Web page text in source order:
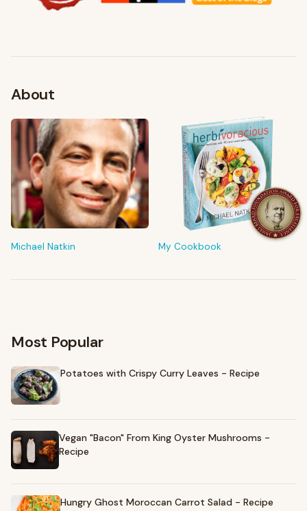
About
Michael Natkin My Cookbook
FROM MY KITCHEN
Shop My Pantry
The tools & ingredients I reach for every day
Most Popular
Potatoes with Crispy Curry Leaves - Recipe
Vegan "Bacon" From King Oyster Mushrooms -
Recipe
Hungry Ghost Moroccan Carrot Salad - Recipe